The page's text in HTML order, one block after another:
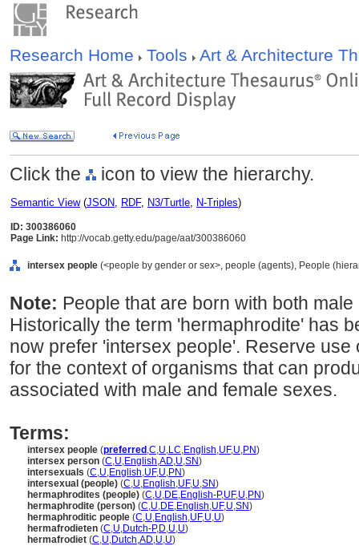
Research Home Tools Art & Architecture
Click the icon to view the hierarchy.
Semantic View(JSON, RDF, N3/Turtle, N-Triples)
ID: 300386060
Page Link: http://vocab.getty.edu/page/aat/300386060
intersex people (<people by gender or sex>, people (agents), People
Note: People that are born with both
Historically the term 'hermaphrodite' has
now prefer 'intersex people'. Reserve use
for the context of organisms that can
associated with male and female sexes.
Terms:
intersex people (preferred ,C,U,LC,English,UF,U,PN)
intersex person (C,U,English,AD,U,SN)
intersexuals (C,U,English,UF,U,PN)
intersexual (people) (C,U,English,UF,U,SN)
hermaphrodites (people) (C,U,DE,English-P,UF,U,PN)
hermaphrodite (person) (C,U,DE,English,UF,U,SN)
hermaphroditic people (C,U,English,UF,U,U)
hermafrodieten (C,U,Dutch-P,D,U,U)
hermafrodiet (C,U,Dutch,AD,U,U)